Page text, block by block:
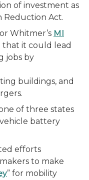
of investment as
Reduction Act.
Whitmer’s MI
that it could lead
jobs by
buildings, and
of three states
battery
efforts
to make
” for mobility